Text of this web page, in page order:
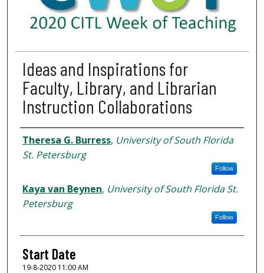
Ideas and Inspirations for
Faculty, Library, and Librarian
Instruction Collaborations
Presenter Information
Theresa G. Burress, University of South Florida
St. Petersburg
Follow
Kaya van Beynen, University of South Florida St.
Petersburg
Follow
Start Date
19-8-2020 11:00 AM